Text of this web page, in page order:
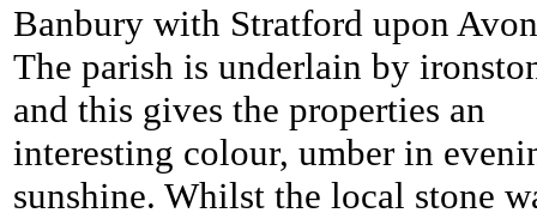
Banbury with Stratford upon
The parish is underlain by
and this gives the properties an
interesting colour, umber in
sunshine. Whilst the local stone